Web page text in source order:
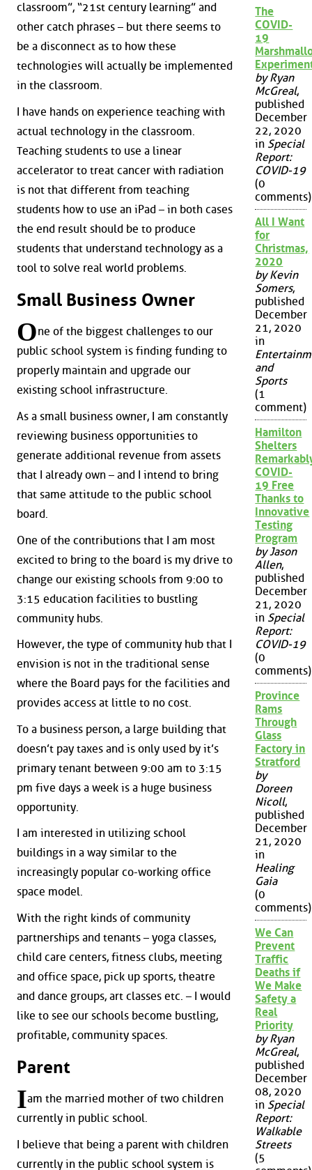
classroom”, “21st century learning” and
other catch phrases – but there seems to
be a disconnect as to how these
technologies will actually be implemented
in the classroom.
I have hands on experience teaching with
actual technology in the classroom.
Teaching students to use a linear
accelerator to treat cancer with radiation
is not that different from teaching
students how to use an iPad – in both cases
the end result should be to produce
students that understand technology as a
tool to solve real world problems.
Small Business Owner
One of the biggest challenges to our
public school system is finding funding to
properly maintain and upgrade our
existing school infrastructure.
As a small business owner, I am constantly
reviewing business opportunities to
generate additional revenue from assets
that I already own – and I intend to bring
that same attitude to the public school
board.
One of the contributions that I am most
excited to bring to the board is my drive to
change our existing schools from 9:00 to
3:15 education facilities to bustling
community hubs.
However, the type of community hub that I
envision is not in the traditional sense
where the Board pays for the facilities and
provides access at little to no cost.
To a business person, a large building that
doesn’t pay taxes and is only used by it’s
primary tenant between 9:00 am to 3:15
pm five days a week is a huge business
opportunity.
I am interested in utilizing school
buildings in a way similar to the
increasingly popular co-working office
space model.
With the right kinds of community
partnerships and tenants – yoga classes,
child care centers, fitness clubs, meeting
and office space, pick up sports, theatre
and dance groups, art classes etc. – I would
like to see our schools become bustling,
profitable, community spaces.
Parent
Iam the married mother of two children
currently in public school.
I believe that being a parent with children
currently in the public school system is
The
COVID-
19
by Ryan
McGreal,
published
December
22, 2020
in Special
Report:
COVID-19
(0
comments)
All I Want
for
Christmas,
2020
by Kevin
Somers,
published
December
21, 2020
in
and
Sports
(1
comment)
Hamilton
Shelters
COVID-
19 Free
Thanks to
Innovative
Testing
Program
by Jason
Allen,
published
December
21, 2020
in Special
Report:
COVID-19
(0
comments)
Province
Rams
Through
Glass
Factory in
Stratford
by
Doreen
Nicoll,
published
December
21, 2020
in
Healing
Gaia
(0
comments)
We Can
Prevent
Traffic
Deaths if
We Make
Safety a
Real
Priority
by Ryan
McGreal,
published
December
08, 2020
in Special
Report:
Walkable
Streets
(5